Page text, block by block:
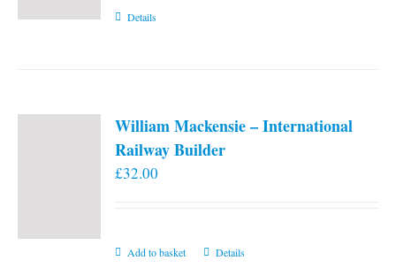
Details
William Mackensie – International
Railway Builder
£32.00
Add to basket Details